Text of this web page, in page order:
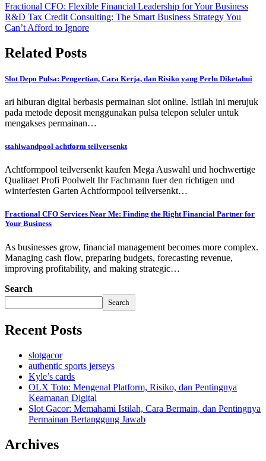
Fractional CFO: Flexible Financial Leadership for Your Business
R&D Tax Credit Consulting: The Smart Business Strategy You
Can’t Afford to Ignore
Related Posts
Slot Depo Pulsa: Pengertian, Cara Kerja, dan Risiko yang Perlu Diketahui
ari hiburan digital berbasis permainan slot online. Istilah ini merujuk
pada metode deposit menggunakan pulsa telepon seluler untuk
mengakses permainan…
stahlwandpool achtform teilversenkt
Achtformpool teilversenkt kaufen Mega Auswahl und hochwertige
Qualitaet Profi Poolwelt Ihr Fachmann fuer den richtigen und
winterfesten Garten Achtformpool teilversenkt…
Fractional CFO Services Near Me: Finding the Right Financial Partner for
Your Business
As businesses grow, financial management becomes more complex.
Managing cash flow, preparing budgets, forecasting revenue,
improving profitability, and making strategic…
Search
Search
Recent Posts
slotgacor
authentic sports jerseys
Kyle’s cards
OLX Toto: Mengenal Platform, Risiko, dan Pentingnya
Keamanan Digital
Slot Gacor: Memahami Istilah, Cara Bermain, dan Pentingnya
Permainan Bertanggung Jawab
Archives